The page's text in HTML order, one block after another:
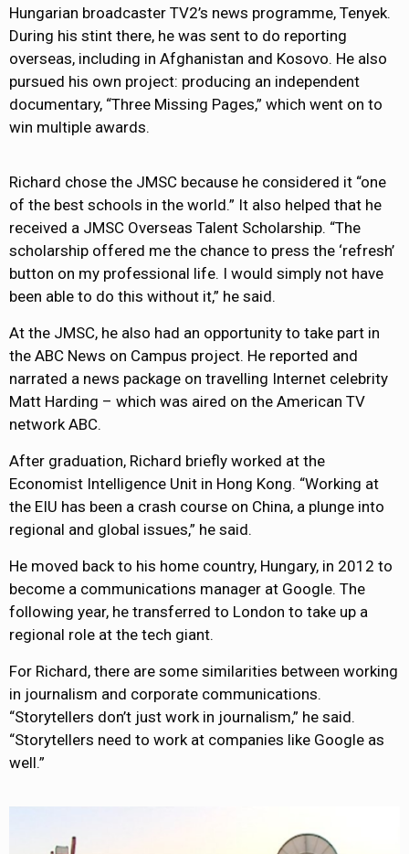
Hungarian broadcaster TV2’s news programme, Tenyek.
During his stint there, he was sent to do reporting
overseas, including in Afghanistan and Kosovo. He also
pursued his own project: producing an independent
documentary, “Three Missing Pages,” which went on to
win multiple awards.
Richard chose the JMSC because he considered it “one
of the best schools in the world.” It also helped that he
received a JMSC Overseas Talent Scholarship. “The
scholarship offered me the chance to press the ‘refresh’
button on my professional life. I would simply not have
been able to do this without it,” he said.
At the JMSC, he also had an opportunity to take part in
the ABC News on Campus project. He reported and
narrated a news package on travelling Internet celebrity
Matt Harding – which was aired on the American TV
network ABC.
After graduation, Richard briefly worked at the
Economist Intelligence Unit in Hong Kong. “Working at
the EIU has been a crash course on China, a plunge into
regional and global issues,” he said.
He moved back to his home country, Hungary, in 2012 to
become a communications manager at Google. The
following year, he transferred to London to take up a
regional role at the tech giant.
For Richard, there are some similarities between working
in journalism and corporate communications.
“Storytellers don’t just work in journalism,” he said.
“Storytellers need to work at companies like Google as
well.”